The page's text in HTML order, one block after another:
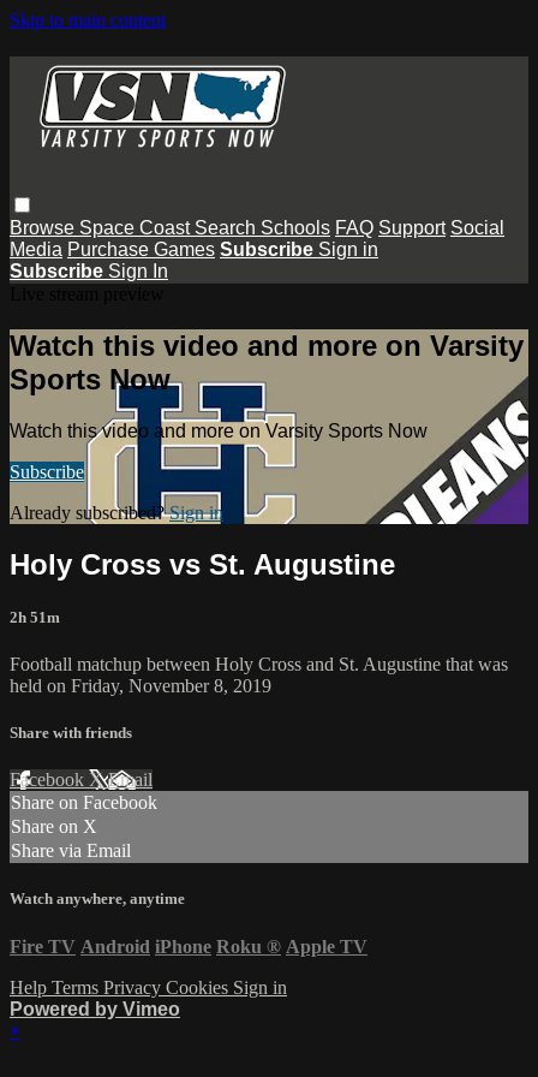
Skip to main content
Browse Space Coast Search Schools FAQ Support Social
Media Purchase Games Subscribe Sign in
Subscribe Sign In
Watch this video and more on Varsity
Sports Now
Watch this video and more on Varsity Sports Now
Subscribe
Already subscribed?Sign in
Holy Cross vs St. Augustine
2h 51m
Football matchup between Holy Cross and St. Augustine that was
held on Friday, November 8, 2019
Share with friends
Facebook XEmail
Share on Facebook
Share on X
Share via Email
Watch anywhere, anytime
Fire TV Android iPhone Roku ® Apple TV
Help Terms Privacy Cookies Sign in
Powered by Vimeo
×